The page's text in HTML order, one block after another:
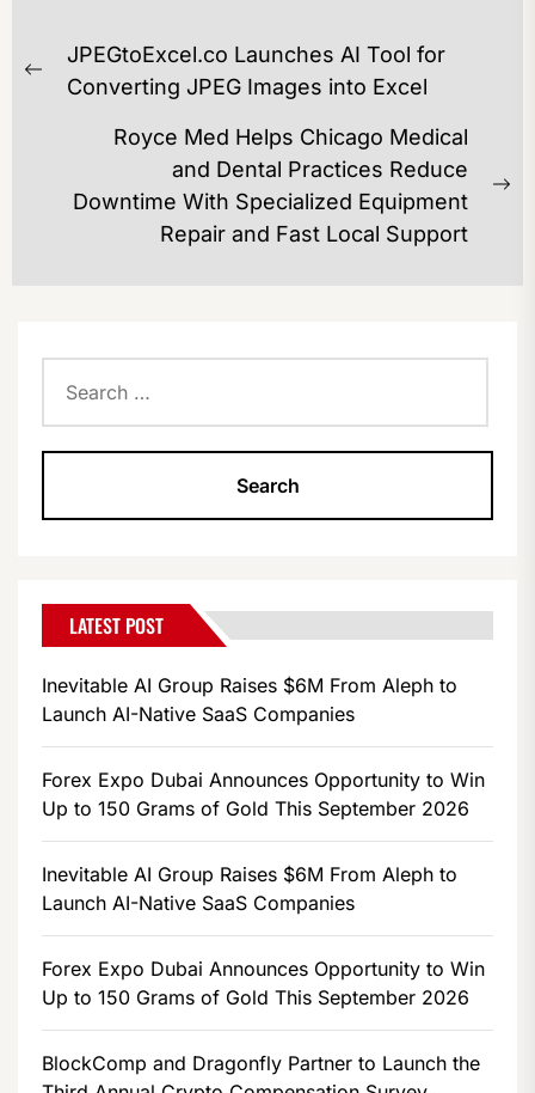
POST
NAVIGATION
Previous
JPEGtoExcel.co Launches AI Tool for
Converting JPEG Images into Excel
Royce Med Helps Chicago Medical
and Dental Practices Reduce
Downtime With Specialized Equipment
Repair and Fast Local Support
for:
LATEST POST
Inevitable AI Group Raises $6M From Aleph to
Launch AI-Native SaaS Companies
Forex Expo Dubai Announces Opportunity to Win
Up to 150 Grams of Gold This September 2026
Inevitable AI Group Raises $6M From Aleph to
Launch AI-Native SaaS Companies
Forex Expo Dubai Announces Opportunity to Win
Up to 150 Grams of Gold This September 2026
BlockComp and Dragonfly Partner to Launch the